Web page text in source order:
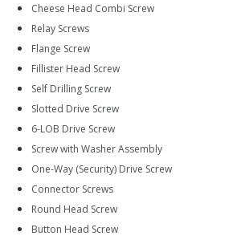
Cheese Head Combi Screw
Relay Screws
Flange Screw
Fillister Head Screw
Self Drilling Screw
Slotted Drive Screw
6-LOB Drive Screw
Screw with Washer Assembly
One-Way (Security) Drive Screw
Connector Screws
Round Head Screw
Button Head Screw